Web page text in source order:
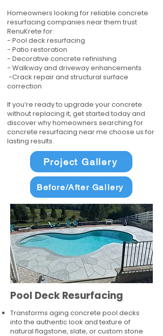
Homeowners looking for reliable concrete
resurfacing companies near them trust
RenuKrete for:
- Pool deck resurfacing
- Patio restoration
- Decorative concrete refinishing
- Walkway and driveway enhancements
-Crack repair and structural surface
correction
If you’re ready to upgrade your concrete
without replacing it, get started today and
discover why homeowners searching for
concrete resurfacing near me choose us for
lasting results.
Project Gallery
Before/After Gallery
Pool Deck Resurfacing
Transforms aging concrete pool decks
into the authentic look and texture of
natural flagstone, slate, or custom stone